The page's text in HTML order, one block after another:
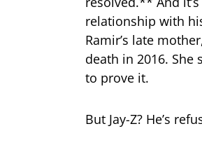
relationship with
Ramir’s late
death in 2016. She
to prove it.
But Jay-Z? He’s